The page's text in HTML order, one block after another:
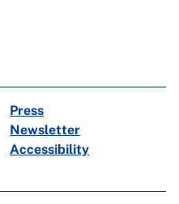
Press
Newsletter
Accessibility